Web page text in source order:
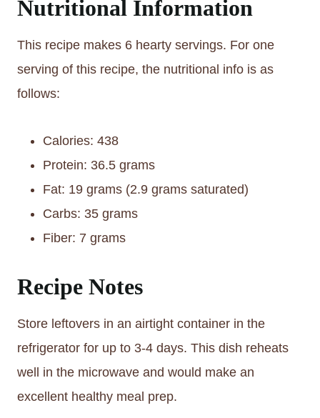
Nutritional Information
This recipe makes 6 hearty servings. For one
serving of this recipe, the nutritional info is as
follows:
Calories: 438
Protein: 36.5 grams
Fat: 19 grams (2.9 grams saturated)
Carbs: 35 grams
Fiber: 7 grams
Recipe Notes
Store leftovers in an airtight container in the
refrigerator for up to 3-4 days. This dish reheats
well in the microwave and would make an
excellent healthy meal prep.